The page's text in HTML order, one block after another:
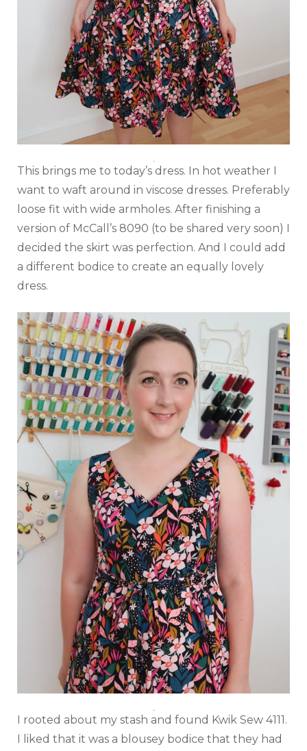
This brings me to today’s dress. In hot weather I
want to waft around in viscose dresses. Preferably
loose fit with wide armholes. After finishing a
version of McCall’s 8090 (to be shared very soon) I
decided the skirt was perfection. And I could add
a different bodice to create an equally lovely
dress.
I rooted about my stash and found Kwik Sew 4111.
I liked that it was a blousey bodice that they had